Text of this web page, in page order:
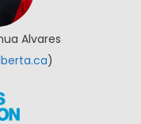
Alvares
)